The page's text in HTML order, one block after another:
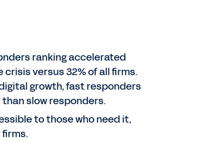
ranking accelerated
versus 32% of all firms.
growth, fast responders
slow responders.
to those who need it,